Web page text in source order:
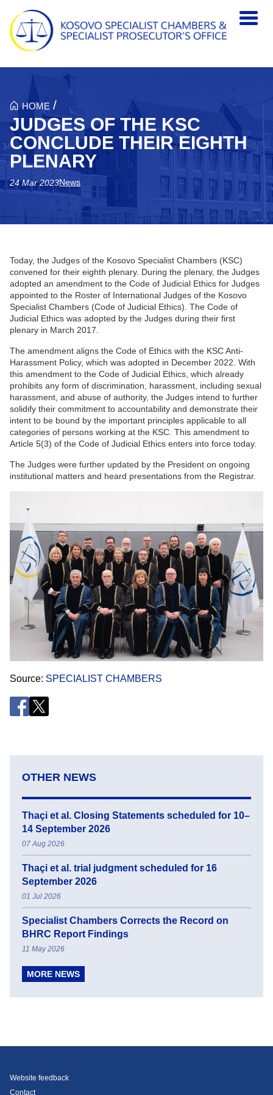
Skip to main content
HOME /
JUDGES OF THE KSC
CONCLUDE THEIR EIGHTH
PLENARY
24 Mar 2023News
Today, the Judges of the Kosovo Specialist Chambers (KSC)
convened for their eighth plenary. During the plenary, the Judges
adopted an amendment to the Code of Judicial Ethics for Judges
appointed to the Roster of International Judges of the Kosovo
Specialist Chambers (Code of Judicial Ethics). The Code of
Judicial Ethics was adopted by the Judges during their first
plenary in March 2017.
The amendment aligns the Code of Ethics with the KSC Anti-
Harassment Policy, which was adopted in December 2022. With
this amendment to the Code of Judicial Ethics, which already
prohibits any form of discrimination, harassment, including sexual
harassment, and abuse of authority, the Judges intend to further
solidify their commitment to accountability and demonstrate their
intent to be bound by the important principles applicable to all
categories of persons working at the KSC. This amendment to
Article 5(3) of the Code of Judicial Ethics enters into force today.
The Judges were further updated by the President on ongoing
institutional matters and heard presentations from the Registrar.
Source SPECIALIST CHAMBERS
OTHER NEWS
Thaçi et al. Closing Statements scheduled for 10–
14 September 2026
07 Aug 2026
Thaçi et al. trial judgment scheduled for 16
September 2026
01 Jul 2026
Specialist Chambers Corrects the Record on
BHRC Report Findings
11 May 2026
MORE NEWS
Website feedback
Contact